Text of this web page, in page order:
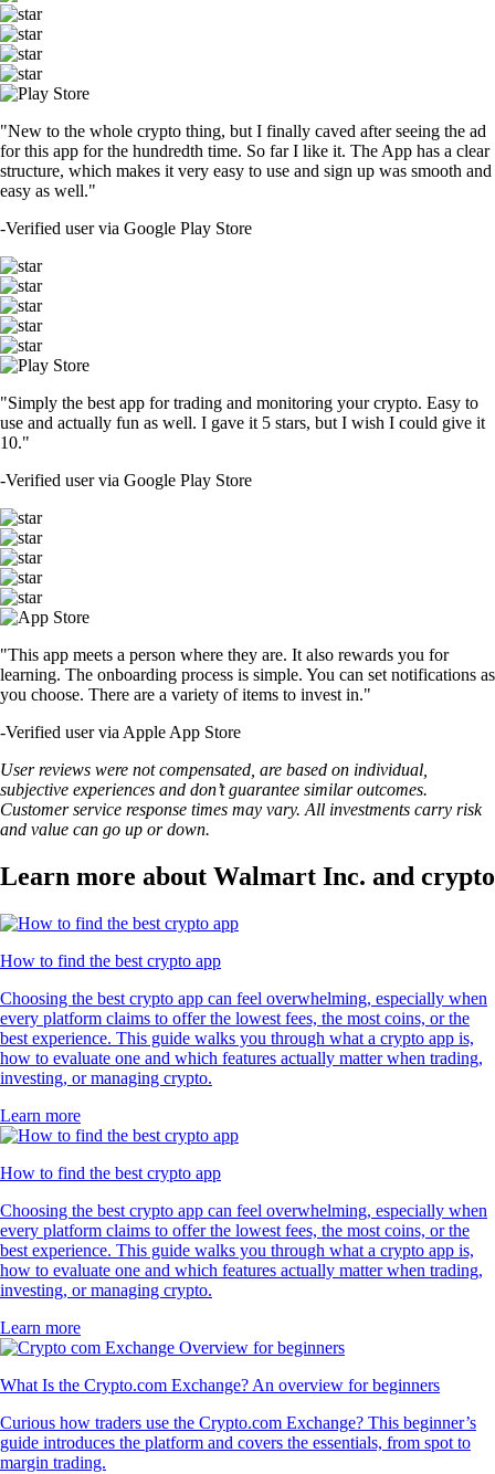
"New to the whole crypto thing, but I finally caved after seeing the ad
for this app for the hundredth time. So far I like it. The App has a clear
structure, which makes it very easy to use and sign up was smooth and
easy as well."
-Verified user via Google Play Store
"Simply the best app for trading and monitoring your crypto. Easy to
use and actually fun as well. I gave it 5 stars, but I wish I could give it
10."
-Verified user via Google Play Store
"This app meets a person where they are. It also rewards you for
learning. The onboarding process is simple. You can set notifications as
you choose. There are a variety of items to invest in."
-Verified user via Apple App Store
User reviews were not compensated, are based on individual,
subjective experiences and don’t guarantee similar outcomes.
Customer service response times may vary. All investments carry risk
and value can go up or down.
Learn more about Walmart Inc. and crypto
How to find the best crypto app
Choosing the best crypto app can feel overwhelming, especially when
every platform claims to offer the lowest fees, the most coins, or the
best experience. This guide walks you through what a crypto app is,
how to evaluate one and which features actually matter when trading,
investing, or managing crypto.
Learn more
How to find the best crypto app
Choosing the best crypto app can feel overwhelming, especially when
every platform claims to offer the lowest fees, the most coins, or the
best experience. This guide walks you through what a crypto app is,
how to evaluate one and which features actually matter when trading,
investing, or managing crypto.
Learn more
What Is the Crypto.com Exchange? An overview for beginners
Curious how traders use the Crypto.com Exchange? This beginner’s
guide introduces the platform and covers the essentials, from spot to
margin trading.